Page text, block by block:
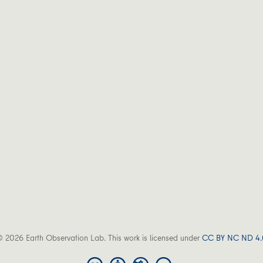
2026 Earth Observation Lab. This work is licensed underCC BY NC ND